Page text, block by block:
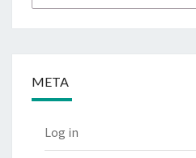
for:
META
Log in